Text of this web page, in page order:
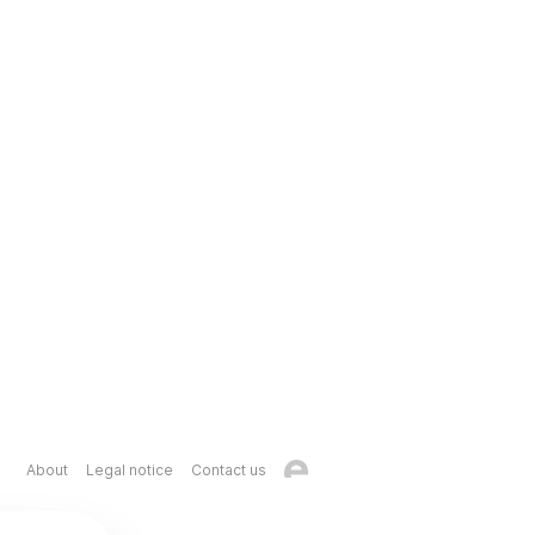
About Legal notice Contact us